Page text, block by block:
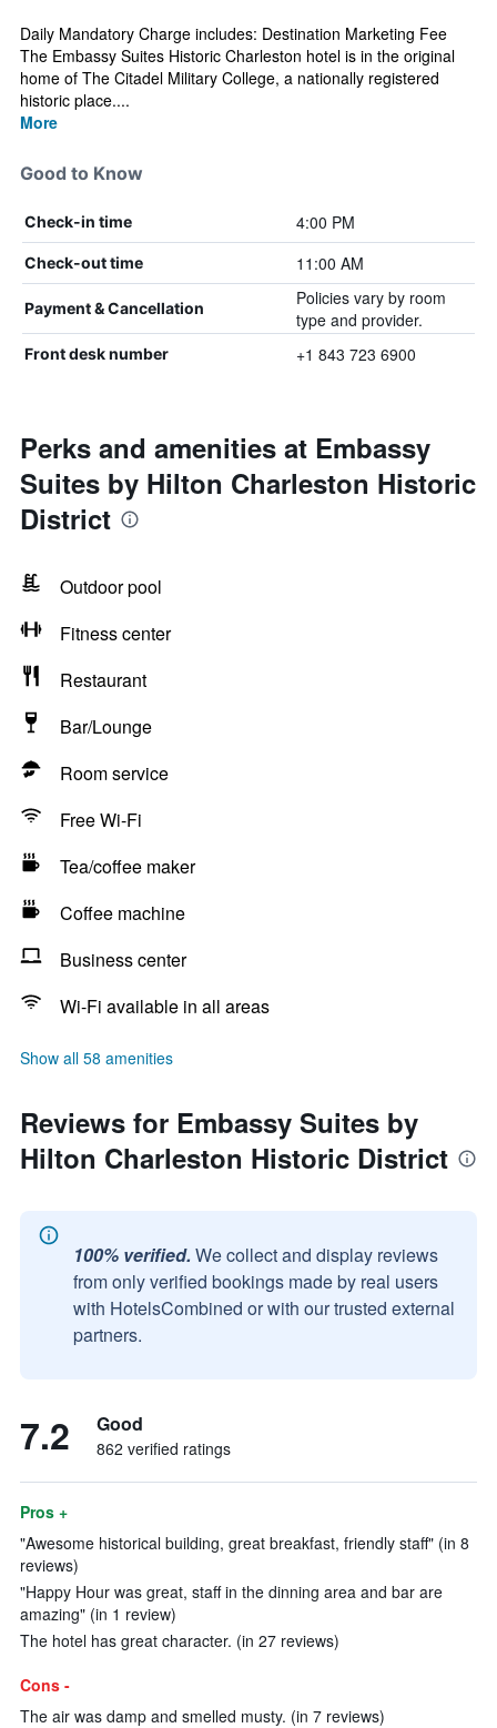
Daily Mandatory Charge includes: Destination Marketing Fee
The Embassy Suites Historic Charleston hotel is in the original
home of The Citadel Military College, a nationally registered
historic place....
More
Good to Know
Check-in time 4:00 PM
Check-out time 11:00 AM
Payment & Cancellation
Policies vary by room
type and provider.
Front desk number +1 843 723 6900
Perks and amenities at Embassy
Suites by Hilton Charleston Historic
District
Outdoor pool
Fitness center
Restaurant
Bar/Lounge
Room service
Free Wi-Fi
Tea/coffee maker
Coffee machine
Business center
Wi-Fi available in all areas
Show all 58 amenities
Reviews for Embassy Suites by
Hilton Charleston Historic District
100% verified. We collect and display reviews
from only verified bookings made by real users
with HotelsCombined or with our trusted external
partners.
7.2 Good
862 verified ratings
Pros +
"Awesome historical building, great breakfast, friendly staff" (in 8
reviews)
"Happy Hour was great, staff in the dinning area and bar are
amazing" (in 1 review)
The hotel has great character. (in 27 reviews)
Cons -
The air was damp and smelled musty. (in 7 reviews)